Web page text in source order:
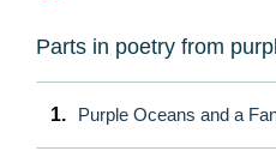
Parts in poetry from
1. Purple Oceans and a